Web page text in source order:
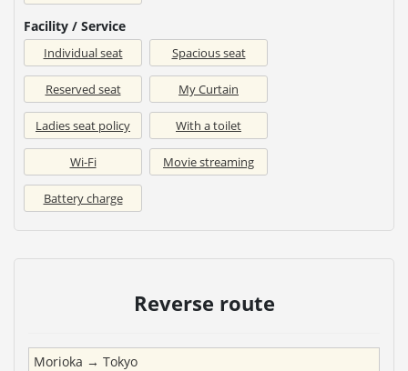
Facility / Service
Individual seat Spacious seat
Reserved seat My Curtain
Ladies seat policy With a toilet
Wi-Fi Movie streaming
Battery charge
Reverse route
Morioka → Tokyo